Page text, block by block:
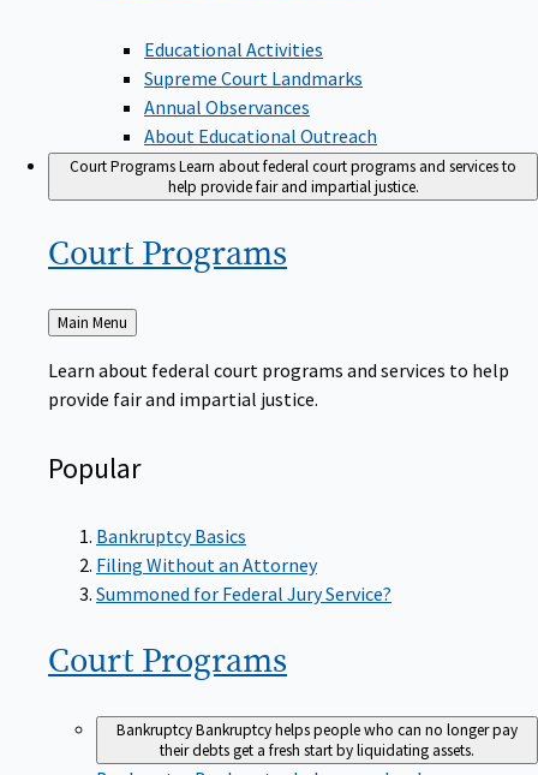
Educational Activities
Supreme Court Landmarks
Annual Observances
About Educational Outreach
Court ProgramsLearn about federal court programs and services to
help provide fair and impartial justice.
Court Programs
Back
to
Main Menu
Learn about federal court programs and services to help
provide fair and impartial justice.
Popular
Bankruptcy Basics
Filing Without an Attorney
Summoned for Federal Jury Service?
Court Programs
BankruptcyBankruptcy helps people who can no longer pay
their debts get a fresh start by liquidating assets.